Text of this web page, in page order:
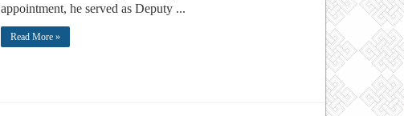
appointment, he served as Deputy ...
Read More »